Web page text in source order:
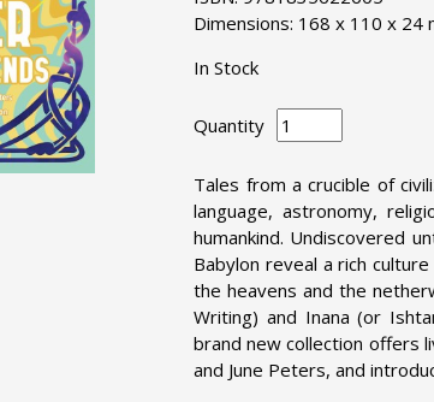
Dimensions: 168 x 110 x 24
In Stock
Quantity
Tales from a crucible of
language, astronomy,
humankind. Undiscovered
Babylon reveal a rich
the heavens and the
Writing) and Inana (or
brand new collection offers
and June Peters, and